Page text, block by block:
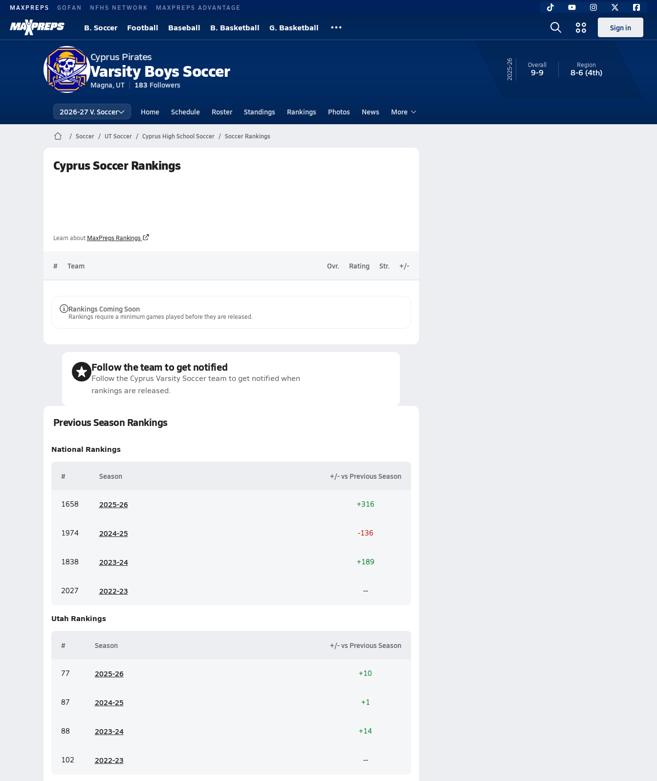
MAXPREPS GOFAN NFHS NETWORK MAXPREPS ADVANTAGE
B. Soccer Football Baseball B. Basketball G. Basketball Sign in
Cyprus Pirates
Varsity Boys Soccer
Magna, UT 183 Followers
25-26 Overall
9-9
Region
8-6(4th)
2026-27 V. Soccer Home Schedule Roster Standings Rankings Photos News More
Soccer UT Soccer Cyprus High School Soccer Soccer Rankings
Cyprus Soccer Rankings
Learn about MaxPreps Rankings
# Team Ovr. Rating Str. +/-
Rankings Coming Soon
Rankings require a minimum games played before they are released.
Follow the team to get notified
Follow the Cyprus Varsity Soccer team to get notified when
rankings are released.
Previous Season Rankings
National Rankings
# Season +/- vs Previous Season
1658 2025-26 +316
1974 2024-25 -136
1838 2023-24 +189
2027 2022-23 --
Utah Rankings
# Season +/- vs Previous Season
77 2025-26 +10
87 2024-25 +1
88 2023-24 +14
102 2022-23 --